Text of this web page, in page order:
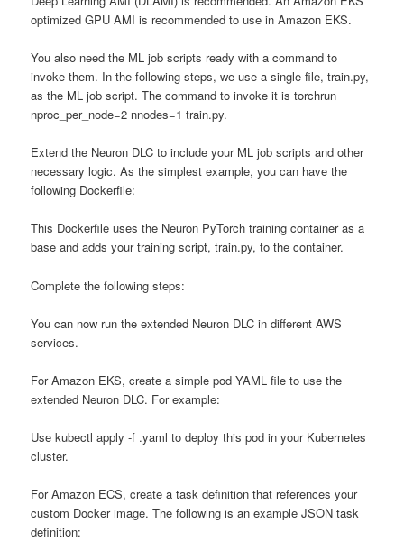
optimized GPU AMI is recommended to use in Amazon EKS.
You also need the ML job scripts ready with a command to
invoke them. In the following steps, we use a single file, train.py,
as the ML job script. The command to invoke it is torchrun
nproc_per_node=2 nnodes=1 train.py.
Extend the Neuron DLC to include your ML job scripts and other
necessary logic. As the simplest example, you can have the
following Dockerfile:
This Dockerfile uses the Neuron PyTorch training container as a
base and adds your training script, train.py, to the container.
Complete the following steps:
You can now run the extended Neuron DLC in different AWS
services.
For Amazon EKS, create a simple pod YAML file to use the
extended Neuron DLC. For example:
Use kubectl apply -f .yaml to deploy this pod in your Kubernetes
cluster.
For Amazon ECS, create a task definition that references your
custom Docker image. The following is an example JSON task
definition: